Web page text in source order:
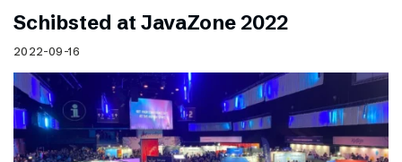
Schibsted at JavaZone 2022
2022-09-16